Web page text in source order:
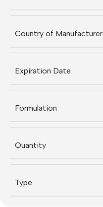
Country of Manufacturer
Expiration Date
Formulation
Quantity
Type